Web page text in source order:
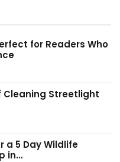
for Readers Who
Cleaning Streetlight
a 5 Day Wildlife
in…